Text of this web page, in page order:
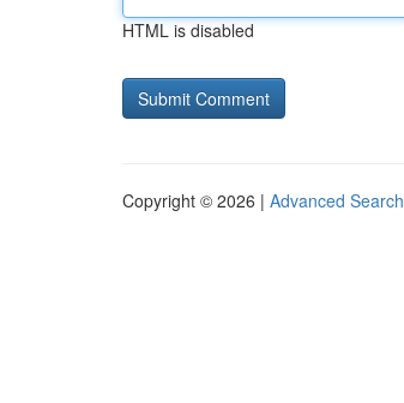
HTML is disabled
Copyright © 2026 | Advanced Search